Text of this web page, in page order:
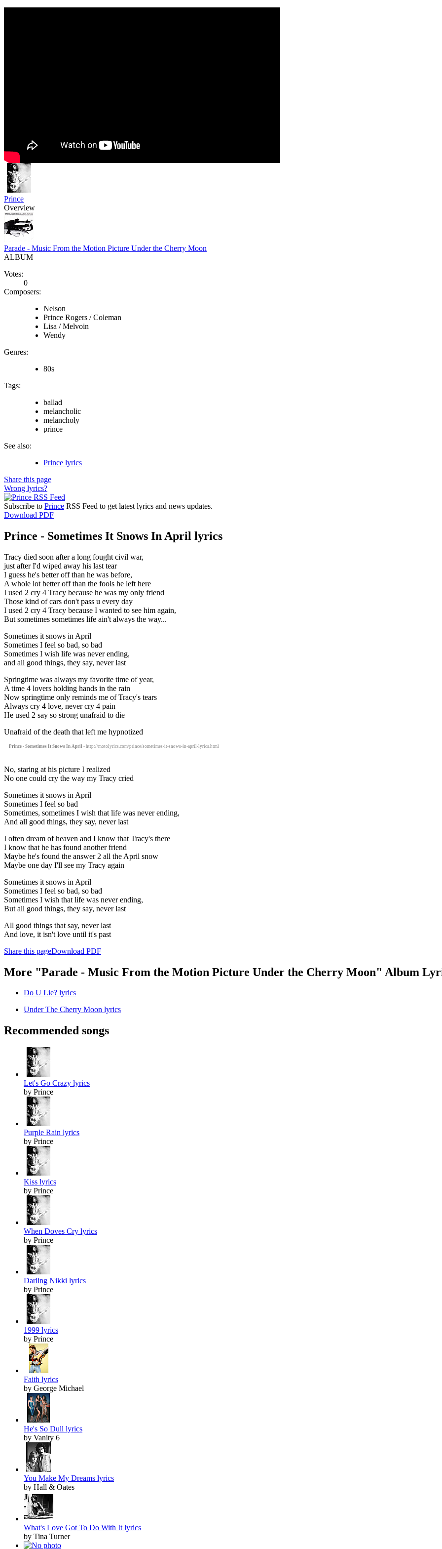
Prince
Overview
Parade - Music From the Motion Picture Under the Cherry Moon
ALBUM
Votes:
0
Composers:
Nelson
Prince Rogers / Coleman
Lisa / Melvoin
Wendy
Genres:
80s
Tags:
ballad
melancholic
melancholy
prince
See also:
Prince lyrics
Share this page
Wrong lyrics?
Subscribe to Prince RSS Feed to get latest lyrics and news updates.
Download PDF
Prince - Sometimes It Snows In April lyrics
Tracy died soon after a long fought civil war,
just after I'd wiped away his last tear
I guess he's better off than he was before,
A whole lot better off than the fools he left here
I used 2 cry 4 Tracy because he was my only friend
Those kind of cars don't pass u every day
I used 2 cry 4 Tracy because I wanted to see him again,
But sometimes sometimes life ain't always the way...
Sometimes it snows in April
Sometimes I feel so bad, so bad
Sometimes I wish life was never ending,
and all good things, they say, never last
Springtime was always my favorite time of year,
A time 4 lovers holding hands in the rain
Now springtime only reminds me of Tracy's tears
Always cry 4 love, never cry 4 pain
He used 2 say so strong unafraid to die
Unafraid of the death that left me hypnotized
Prince - Sometimes It Snows In April - http://motolyrics.com/prince/sometimes-it-snows-in-april-lyrics.html
No, staring at his picture I realized
No one could cry the way my Tracy cried
Sometimes it snows in April
Sometimes I feel so bad
Sometimes, sometimes I wish that life was never ending,
And all good things, they say, never last
I often dream of heaven and I know that Tracy's there
I know that he has found another friend
Maybe he's found the answer 2 all the April snow
Maybe one day I'll see my Tracy again
Sometimes it snows in April
Sometimes I feel so bad, so bad
Sometimes I wish that life was never ending,
But all good things, they say, never last
All good things that say, never last
And love, it isn't love until it's past
Share this pageDownload PDF
More "Parade - Music From the Motion Picture Under the Cherry Moon" Album
Do U Lie? lyrics
Under The Cherry Moon lyrics
Recommended songs
Let's Go Crazy lyrics
by Prince
Purple Rain lyrics
by Prince
Kiss lyrics
by Prince
When Doves Cry lyrics
by Prince
Darling Nikki lyrics
by Prince
1999 lyrics
by Prince
Faith lyrics
by George Michael
He's So Dull lyrics
by Vanity 6
You Make My Dreams lyrics
by Hall & Oates
What's Love Got To Do With It lyrics
by Tina Turner